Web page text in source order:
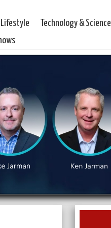
Lifestyle
Technology & Science